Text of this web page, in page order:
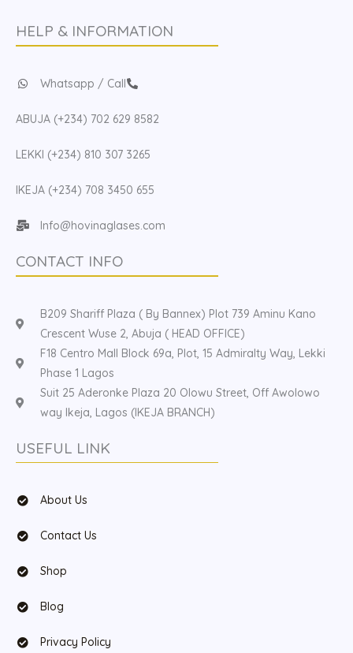
HELP & INFORMATION
Whatsapp / Call
ABUJA (+234) 702 629 8582
LEKKI (+234) 810 307 3265
IKEJA (+234) 708 3450 655
Info@hovinaglases.com
CONTACT INFO
B209 Shariff Plaza ( By Bannex) Plot 739 Aminu Kano
Crescent Wuse 2, Abuja ( HEAD OFFICE)
F18 Centro Mall Block 69a, Plot, 15 Admiralty Way, Lekki
Phase 1 Lagos
Suit 25 Aderonke Plaza 20 Olowu Street, Off Awolowo
way Ikeja, Lagos (IKEJA BRANCH)
USEFUL LINK
About Us
Contact Us
Shop
Blog
Privacy Policy